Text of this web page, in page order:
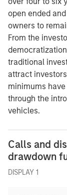
open ended
owners to
From the
traditional
attract
minimums
through the
vehicles.
Calls and
drawdown
DISPLAY 1